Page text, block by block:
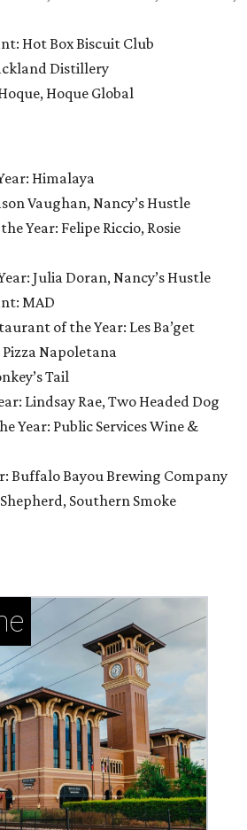
Hot Box Biscuit Club
Distillery
Hoque Global
Himalaya
Vaughan, Nancy’s Hustle
Year: Felipe Riccio, Rosie
Julia Doran, Nancy’s Hustle
MAD
of the Year: Les Ba’get
Pizza Napoletana
Tail
Lindsay Rae, Two Headed Dog
Year: Public Services Wine &
Buffalo Bayou Brewing Company
Southern Smoke